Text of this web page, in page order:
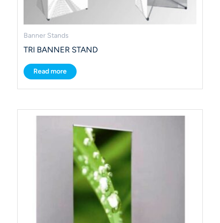
Banner Stands
TRI BANNER STAND
Read more